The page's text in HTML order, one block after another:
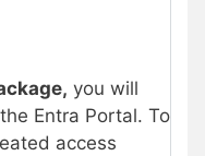
you will
Entra Portal. To
access